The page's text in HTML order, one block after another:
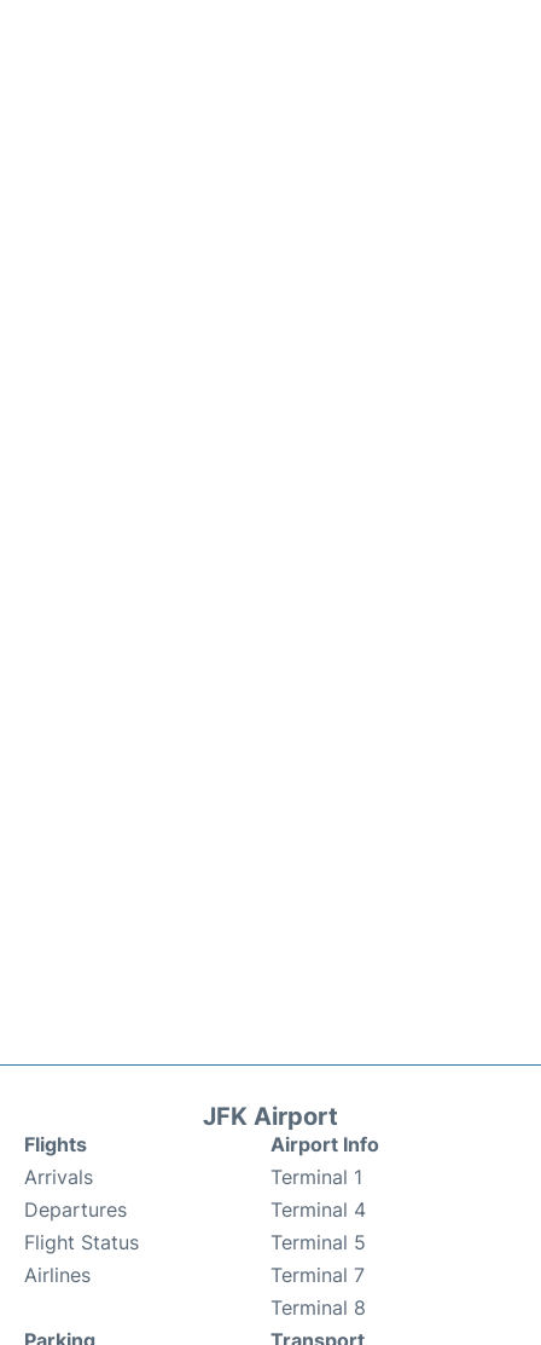
JFK Airport
Flights
Arrivals
Departures
Flight Status
Airlines
Airport Info
Terminal 1
Terminal 4
Terminal 5
Terminal 7
Terminal 8
Parking
Transport